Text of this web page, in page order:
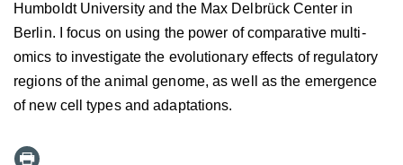
Humboldt University and the Max Delbrück Center in
Berlin. I focus on using the power of comparative multi-
omics to investigate the evolutionary effects of regulatory
regions of the animal genome, as well as the emergence
of new cell types and adaptations.